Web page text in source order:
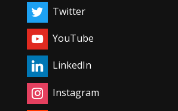
Twitter
YouTube
LinkedIn
Instagram